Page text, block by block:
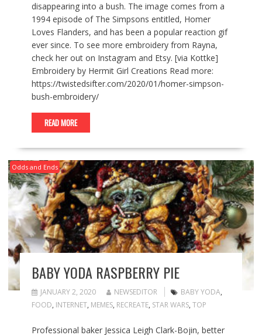
disappearing into a bush. The image comes from a
1994 episode of The Simpsons entitled, Homer
Loves Flanders, and has been a popular reaction gif
ever since. To see more embroidery from Rayna,
check her out on Instagram and Etsy. [via Kottke]
Embroidery by Hermit Girl Creations Read more:
https://twistedsifter.com/2020/01/homer-simpson-
bush-embroidery/
READ MORE
Odds and Ends
BABY YODA RASPBERRY PIE
JANUARY 2, 2020 NEWSEDITOR BABY YODA,
FOOD, INTERNET, MEMES, RECREATE, STAR WARS, TOP
Professional baker Jessica Leigh Clark-Bojin, better